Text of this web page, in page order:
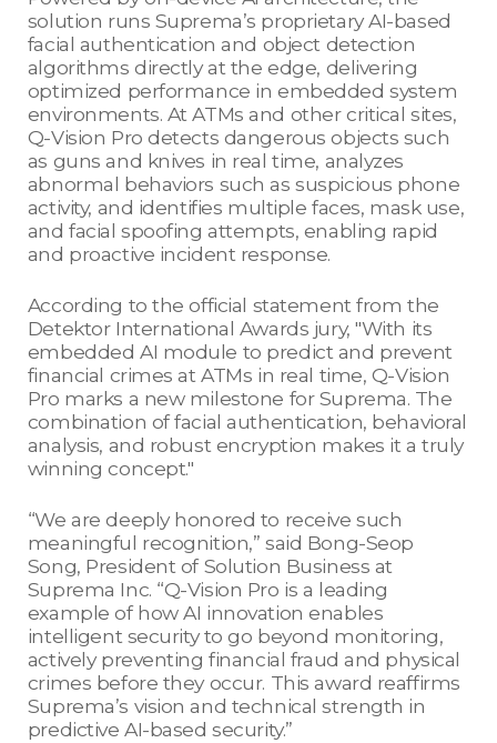
solution runs Suprema’s proprietary AI-based
facial authentication and object detection
algorithms directly at the edge, delivering
optimized performance in embedded system
environments. At ATMs and other critical sites,
Q-Vision Pro detects dangerous objects such
as guns and knives in real time, analyzes
abnormal behaviors such as suspicious phone
activity, and identifies multiple faces, mask use,
and facial spoofing attempts, enabling rapid
and proactive incident response.
According to the official statement from the
Detektor International Awards jury, "With its
embedded AI module to predict and prevent
financial crimes at ATMs in real time, Q-Vision
Pro marks a new milestone for Suprema. The
combination of facial authentication, behavioral
analysis, and robust encryption makes it a truly
winning concept."
“We are deeply honored to receive such
meaningful recognition,” said Bong-Seop
Song, President of Solution Business at
Suprema Inc. “Q-Vision Pro is a leading
example of how AI innovation enables
intelligent security to go beyond monitoring,
actively preventing financial fraud and physical
crimes before they occur. This award reaffirms
Suprema’s vision and technical strength in
predictive AI-based security.”